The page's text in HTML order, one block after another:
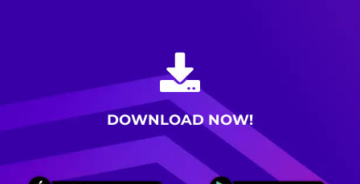
DOWNLOAD NOW!